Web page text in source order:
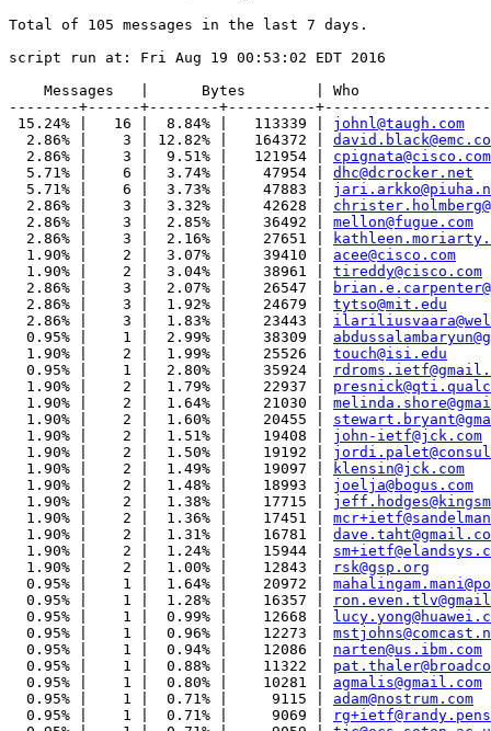
Total of 105 messages in the last 7 days.
script run at: Fri Aug 19 00:53:02 EDT 2016
    Messages   |      Bytes        | Who
--------+------+--------+----------
15.24% |   16 |  8.84% |   113339 | johnl@taugh.com
  2.86% |    3 | 12.82% |   164372 |
  2.86% |    3 |  9.51% |   121954 |
cpignata@cisco.com
  5.71% |    6 |  3.74% |    47954 |
dhc@dcrocker.net
  5.71% |    6 |  3.73% |    47883 |
  2.86% |    3 |  3.32% |    42628 |
  2.86% |    3 |  2.85% |    36492 |
mellon@fugue.com
  2.86% |    3 |  2.16% |    27651 |
  1.90% |    2 |  3.07% |    39410 |
acee@cisco.com
  1.90% |    2 |  3.04% |    38961 |
tireddy@cisco.com
  2.86% |    3 |  2.07% |    26547 |
  2.86% |    3 |  1.92% |    24679 |
tytso@mit.edu
  2.86% |    3 |  1.83% |    23443 |
  0.95% |    1 |  2.99% |    38309 |
  1.90% |    2 |  1.99% |    25526 |
touch@isi.edu
  0.95% |    1 |  2.80% |    35924 |
  1.90% |    2 |  1.79% |    22937 |
  1.90% |    2 |  1.64% |    21030 |
  1.90% |    2 |  1.60% |    20455 |
  1.90% |    2 |  1.51% |    19408 |
john-ietf@jck.com
  1.90% |    2 |  1.50% |    19192 |
  1.90% |    2 |  1.49% |    19097 |
klensin@jck.com
  1.90% |    2 |  1.48% |    18993 |
joelja@bogus.com
  1.90% |    2 |  1.38% |    17715 |
  1.90% |    2 |  1.36% |    17451 |
  1.90% |    2 |  1.31% |    16781 |
  1.90% |    2 |  1.24% |    15944 |
  1.90% |    2 |  1.00% |    12843 |
rsk@gsp.org
  0.95% |    1 |  1.64% |    20972 |
  0.95% |    1 |  1.28% |    16357 |
  0.95% |    1 |  0.99% |    12668 |
  0.95% |    1 |  0.96% |    12273 |
  0.95% |    1 |  0.94% |    12086 |
narten@us.ibm.com
  0.95% |    1 |  0.88% |    11322 |
  0.95% |    1 |  0.80% |    10281 |
agmalis@gmail.com
  0.95% |    1 |  0.71% |     9115 |
adam@nostrum.com
  0.95% |    1 |  0.71% |     9069 |